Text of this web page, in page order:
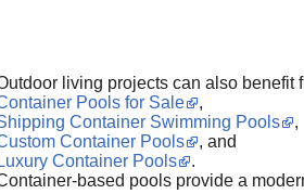
living projects can also benefit
Pools for Sale
,
Container Swimming Pools
,
Container Pools
, and
Luxury Container Pools
.
based pools provide a